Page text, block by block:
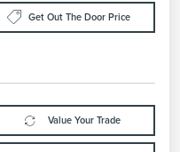
Get Out The Door Price
Value Your Trade